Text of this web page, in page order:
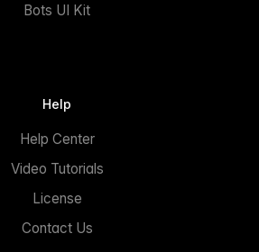
Bots UI Kit
Help
Help Center
Video Tutorials
License
Contact Us